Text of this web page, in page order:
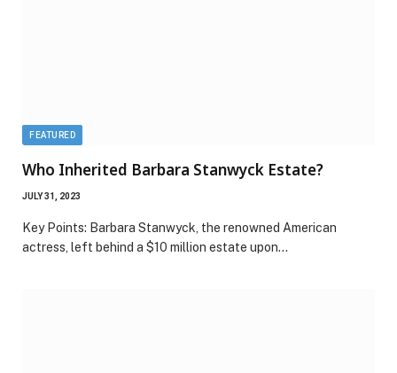
FEATURED
Who Inherited Barbara Stanwyck Estate?
JULY 31, 2023
Key Points: Barbara Stanwyck, the renowned American
actress, left behind a $10 million estate upon…